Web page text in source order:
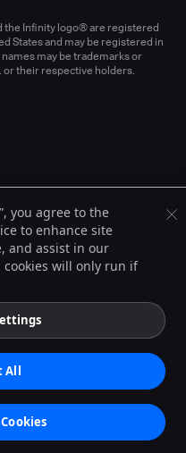
the Infinity logo® are registered
States and may be registered in
may be trademarks or
or their respective holders.
you agree to the
to enhance site
and assist in our
will only run if
All